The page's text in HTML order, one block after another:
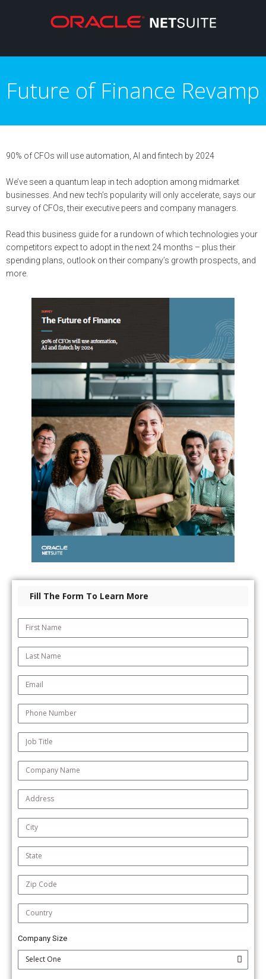
Future of Finance Revamp
90% of CFOs will use automation, AI and fintech by 2024
We’ve seen a quantum leap in tech adoption among midmarket
businesses. And new tech’s popularity will only accelerate, says our
survey of CFOs, their executive peers and company managers.
Read this business guide for a rundown of which technologies your
competitors expect to adopt in the next 24 months – plus their
spending plans, outlook on their company’s growth prospects, and
more.
Fill The Form To Learn More
Company Size